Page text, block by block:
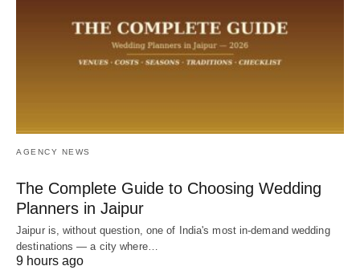
AGENCY NEWS
The Complete Guide to Choosing Wedding
Planners in Jaipur
Jaipur is, without question, one of India's most in-demand wedding
destinations — a city where…
9 hours ago